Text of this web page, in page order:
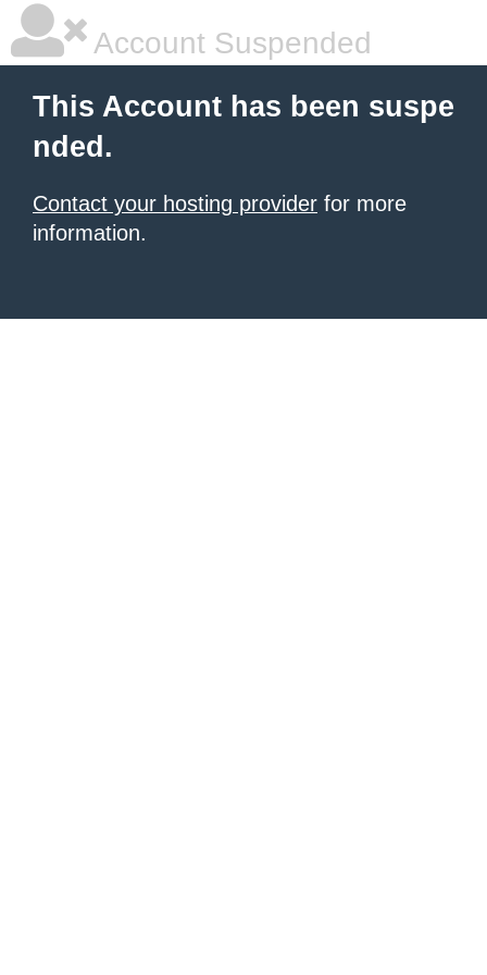
Account Suspended
This Account has been suspe
nded.
Contact your hosting provider for more
information.